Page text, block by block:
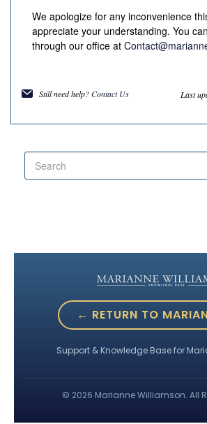
We apologize for any inconvenience
appreciate your understanding. You
through our office at
Still need help?Contact Us Last
← RETURN TO
Support & Knowledge Base for
© 2026 Marianne Williamson. All